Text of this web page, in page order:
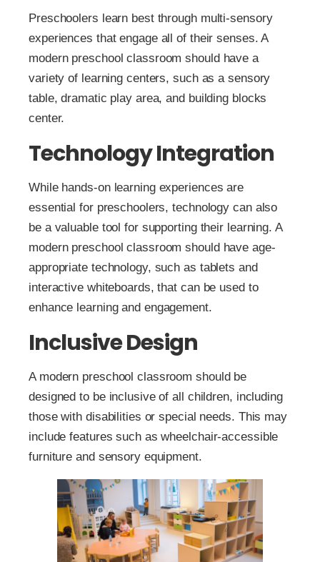
Preschoolers learn best through multi-sensory
experiences that engage all of their senses. A
modern preschool classroom should have a
variety of learning centers, such as a sensory
table, dramatic play area, and building blocks
center.
Technology Integration
While hands-on learning experiences are
essential for preschoolers, technology can also
be a valuable tool for supporting their learning. A
modern preschool classroom should have age-
appropriate technology, such as tablets and
interactive whiteboards, that can be used to
enhance learning and engagement.
Inclusive Design
A modern preschool classroom should be
designed to be inclusive of all children, including
those with disabilities or special needs. This may
include features such as wheelchair-accessible
furniture and sensory equipment.